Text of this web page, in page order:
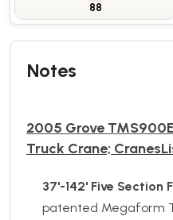
88
Notes
2005 Grove
Truck Crane;
37'-142' Five Section
patented Megaform